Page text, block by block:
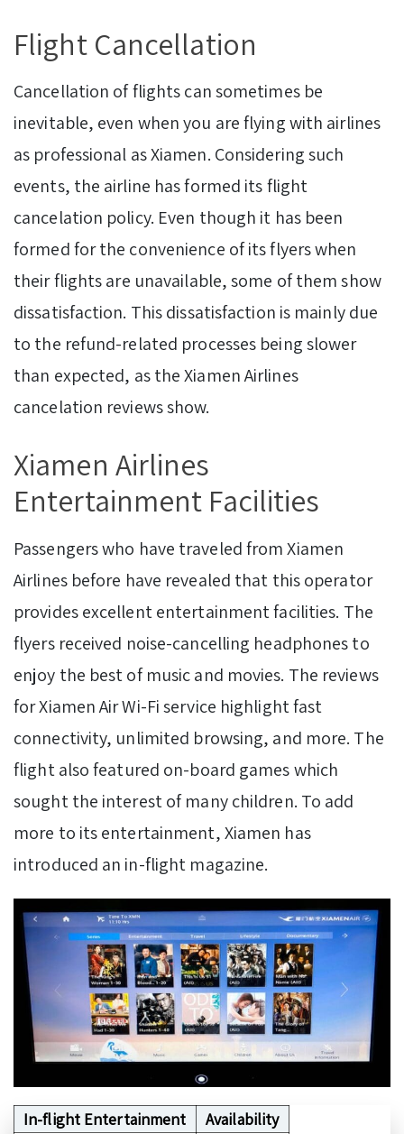
Flight Cancellation
Cancellation of flights can sometimes be
inevitable, even when you are flying with airlines
as professional as Xiamen. Considering such
events, the airline has formed its flight
cancelation policy. Even though it has been
formed for the convenience of its flyers when
their flights are unavailable, some of them show
dissatisfaction. This dissatisfaction is mainly due
to the refund-related processes being slower
than expected, as the Xiamen Airlines
cancelation reviews show.
Xiamen Airlines
Entertainment Facilities
Passengers who have traveled from Xiamen
Airlines before have revealed that this operator
provides excellent entertainment facilities. The
flyers received noise-cancelling headphones to
enjoy the best of music and movies. The reviews
for Xiamen Air Wi-Fi service highlight fast
connectivity, unlimited browsing, and more. The
flight also featured on-board games which
sought the interest of many children. To add
more to its entertainment, Xiamen has
introduced an in-flight magazine.
In-flight Entertainment
Availability